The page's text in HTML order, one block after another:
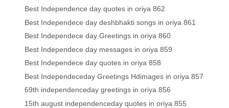
Best Independence day quotes in oriya 862
Best Independece day deshbhakti songs in oriya 861
Best Independece day Greetings in oriya 860
Best Independece day messages in oriya 859
Best Independece day quotes in oriya 858
Best Independeceday Greetings Hdimages in oriya 857
69th independenceday greetings in oriya 856
15th august independenceday quotes in oriya 855